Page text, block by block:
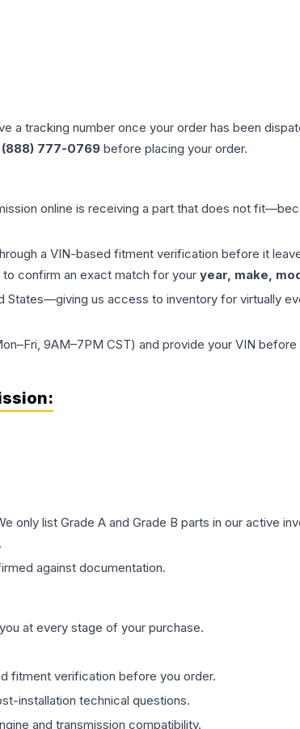
a tracking number once your order has been
(888) 777-0769 before placing your order.
online is receiving a part that does not
a VIN-based fitment verification before it
confirm an exact match for your year, make,
us access to inventory for virtually
9AM–7PM CST) and provide your VIN
:
only list Grade A and Grade B parts in our active
against documentation.
at every stage of your purchase.
fitment verification before you order.
installation technical questions.
and transmission compatibility.